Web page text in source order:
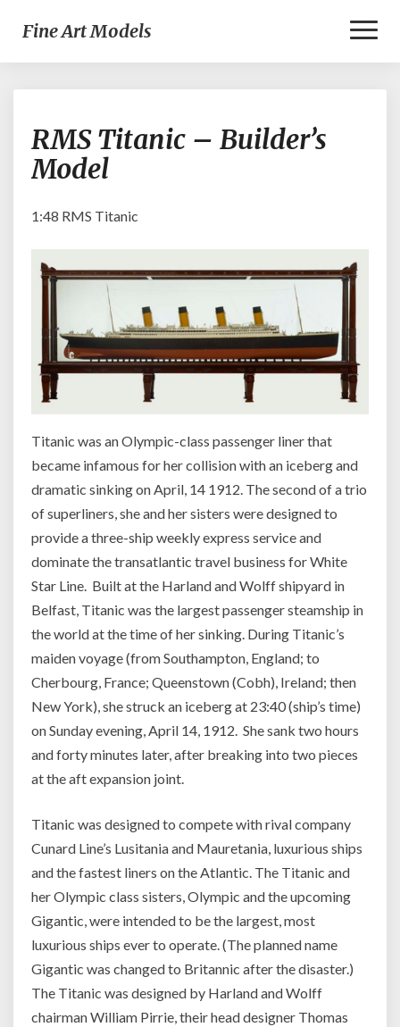
Fine Art Models
Titanic
RMS Titanic – Builder’s
Model
1:48 RMS Titanic
Titanic was an Olympic-class passenger liner that
became infamous for her collision with an iceberg and
dramatic sinking on April, 14 1912. The second of a trio
of superliners, she and her sisters were designed to
provide a three-ship weekly express service and
dominate the transatlantic travel business for White
Star Line. Built at the Harland and Wolff shipyard in
Belfast, Titanic was the largest passenger steamship in
the world at the time of her sinking. During Titanic’s
maiden voyage (from Southampton, England; to
Cherbourg, France; Queenstown (Cobh), Ireland; then
New York), she struck an iceberg at 23:40 (ship’s time)
on Sunday evening, April 14, 1912. She sank two hours
and forty minutes later, after breaking into two pieces
at the aft expansion joint.
Titanic was designed to compete with rival company
Cunard Line’s Lusitania and Mauretania, luxurious ships
and the fastest liners on the Atlantic. The Titanic and
her Olympic class sisters, Olympic and the upcoming
Gigantic, were intended to be the largest, most
luxurious ships ever to operate. (The planned name
Gigantic was changed to Britannic after the disaster.)
The Titanic was designed by Harland and Wolff
chairman William Pirrie, their head designer Thomas